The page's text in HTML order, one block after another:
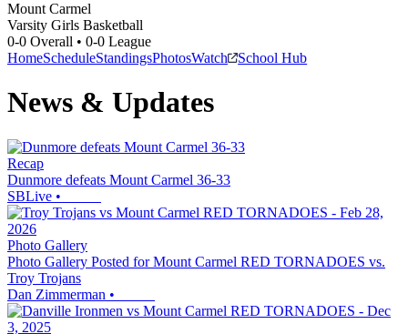
Mount Carmel
Varsity Girls Basketball
0-0 Overall • 0-0 League
HomeScheduleStandingsPhotosWatch School Hub
News & Updates
Recap
Dunmore defeats Mount Carmel 36-33
SBLive •
Photo Gallery
Photo Gallery Posted for Mount Carmel RED TORNADOES vs.
Troy Trojans
Dan Zimmerman •